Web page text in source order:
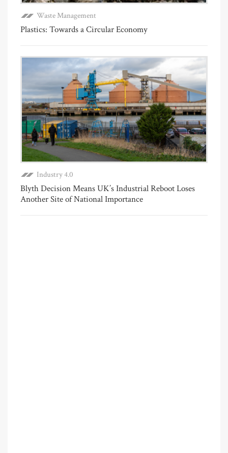
Waste Management
Plastics: Towards a Circular Economy
Industry 4.0
Blyth Decision Means UK’s Industrial Reboot Loses
Another Site of National Importance